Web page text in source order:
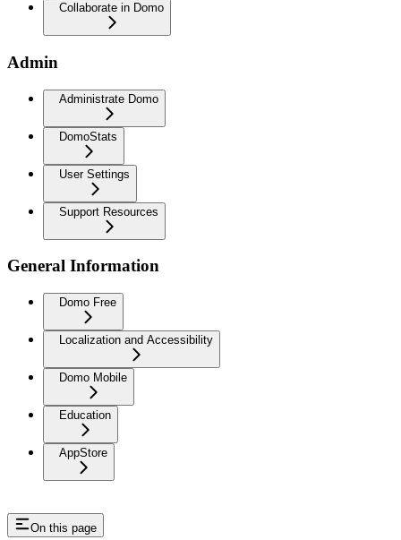
Collaborate in Domo
Admin
Administrate Domo
DomoStats
User Settings
Support Resources
General Information
Domo Free
Localization and Accessibility
Domo Mobile
Education
AppStore
On this page